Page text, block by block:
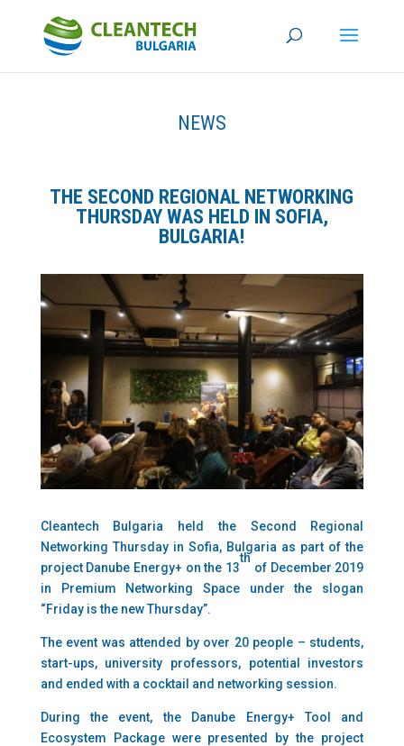
NEWS
THE SECOND REGIONAL NETWORKING
THURSDAY WAS HELD IN SOFIA,
BULGARIA!
Cleantech Bulgaria held the Second Regional
Networking Thursday in Sofia, Bulgaria as part of the
project Danube Energy+ on the 13
th
of December 2019
in Premium Networking Space under the slogan
“Friday is the new Thursday”.
The event was attended by over 20 people – students,
start-ups, university professors, potential investors
and ended with a cocktail and networking session.
During the event, the Danube Energy+ Tool and
Ecosystem Package were presented by the project